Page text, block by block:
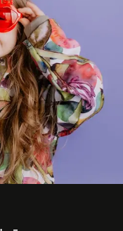
wild, felt, heard,
comfort and
you become part